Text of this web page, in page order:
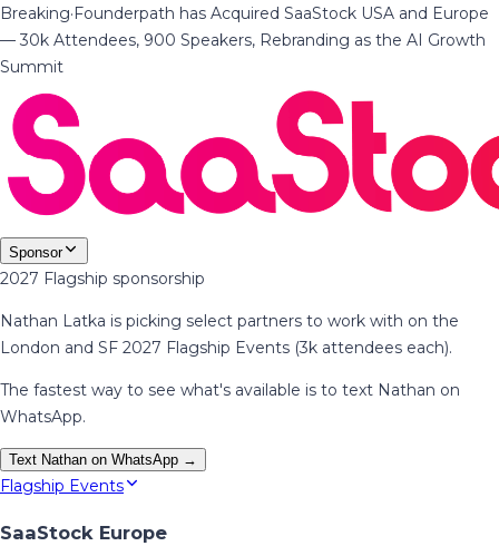
Breaking·Founderpath has Acquired SaaStock USA and Europe
— 30k Attendees, 900 Speakers, Rebranding as the AI Growth
Summit
Sponsor
2027 Flagship sponsorship
Nathan Latka is picking select partners to work with on the
London and SF 2027 Flagship Events (3k attendees each).
The fastest way to see what's available is to text Nathan on
WhatsApp.
Text Nathan on WhatsApp →
Flagship Events
SaaStock Europe